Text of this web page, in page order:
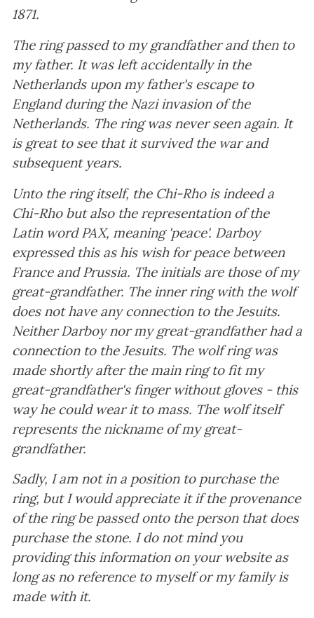
1871.
The ring passed to my grandfather and then to
my father. It was left accidentally in the
Netherlands upon my father's escape to
England during the Nazi invasion of the
Netherlands. The ring was never seen again. It
is great to see that it survived the war and
subsequent years.
Unto the ring itself, the Chi-Rho is indeed a
Chi-Rho but also the representation of the
Latin word PAX, meaning 'peace'. Darboy
expressed this as his wish for peace between
France and Prussia. The initials are those of my
great-grandfather. The inner ring with the wolf
does not have any connection to the Jesuits.
Neither Darboy nor my great-grandfather had a
connection to the Jesuits. The wolf ring was
made shortly after the main ring to fit my
great-grandfather's finger without gloves - this
way he could wear it to mass. The wolf itself
represents the nickname of my great-
grandfather.
Sadly, I am not in a position to purchase the
ring, but I would appreciate it if the provenance
of the ring be passed onto the person that does
purchase the stone. I do not mind you
providing this information on your website as
long as no reference to myself or my family is
made with it.